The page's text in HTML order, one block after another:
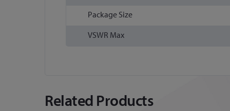
Package Size
VSWR Max
Related Products